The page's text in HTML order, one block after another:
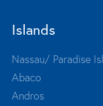
Islands
Nassau/ Paradise
Abaco
Andros